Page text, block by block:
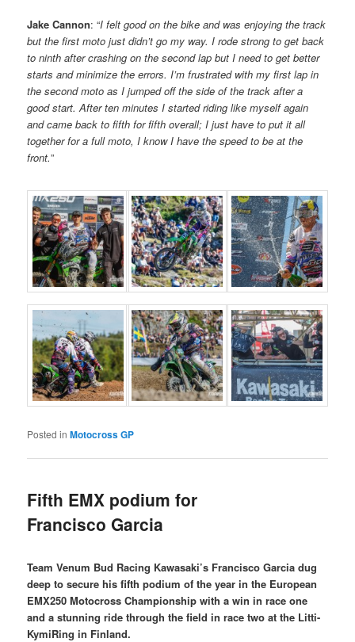
Jake Cannon: “I felt good on the bike and was enjoying the track
but the first moto just didn’t go my way. I rode strong to get back
to ninth after crashing on the second lap but I need to get better
starts and minimize the errors. I’m frustrated with my first lap in
the second moto as I jumped off the side of the track after a
good start. After ten minutes I started riding like myself again
and came back to fifth for fifth overall; I just have to put it all
together for a full moto, I know I have the speed to be at the
front.”
Posted in Motocross GP
Fifth EMX podium for
Francisco Garcia
Team Venum Bud Racing Kawasaki’s Francisco Garcia dug
deep to secure his fifth podium of the year in the European
EMX250 Motocross Championship with a win in race one
and a stunning ride through the field in race two at the Litti-
KymiRing in Finland.